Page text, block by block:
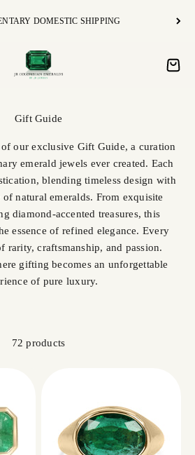
DOMESTIC SHIPPING
JR Colombian Emeralds
Open
our exclusive Gift Guide, a curation
emerald jewels ever created. Each
blending timeless design with
natural emeralds. From exquisite
diamond-accented treasures, this
essence of refined elegance. Every
rarity, craftsmanship, and passion.
gifting becomes an unforgettable
of pure luxury.
72 products